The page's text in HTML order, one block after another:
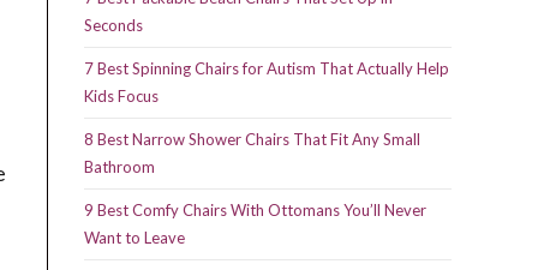
Seconds
7 Best Spinning Chairs for Autism That Actually Help
Kids Focus
8 Best Narrow Shower Chairs That Fit Any Small
Bathroom
9 Best Comfy Chairs With Ottomans You’ll Never
Want to Leave